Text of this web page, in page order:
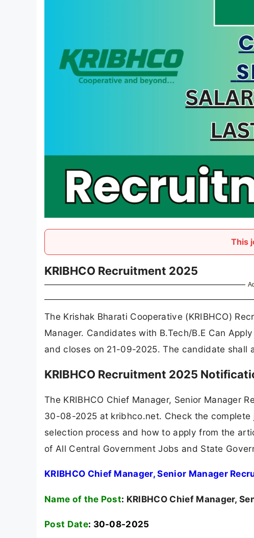
This
KRIBHCO Recruitment 2025
The Krishak Bharati Cooperative (KRIBHCO)
Manager. Candidates with B.Tech/B.E Can
and closes on 21-09-2025. The candidate shall
KRIBHCO Recruitment 2025
The KRIBHCO Chief Manager, Senior Manager
30-08-2025 at kribhco.net. Check the
selection process and how to apply from the
of All Central Government Jobs and State
KRIBHCO Chief Manager, Senior Manager
Name of the Post: KRIBHCO Chief Manager,
Post Date: 30-08-2025